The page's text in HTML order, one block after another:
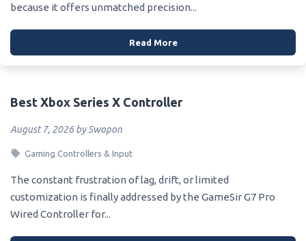
because it offers unmatched precision...
Read More
Best Xbox Series X Controller
August 7, 2026 by Swopon
Gaming Controllers & Input
The constant frustration of lag, drift, or limited
customization is finally addressed by the GameSir G7 Pro
Wired Controller for...